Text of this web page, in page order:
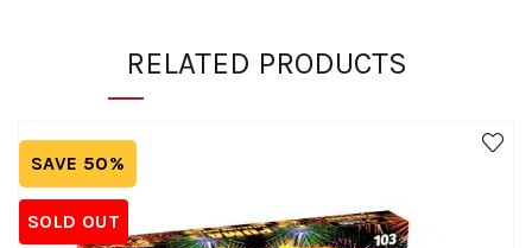
RELATED PRODUCTS
SAVE 50%
SOLD OUT